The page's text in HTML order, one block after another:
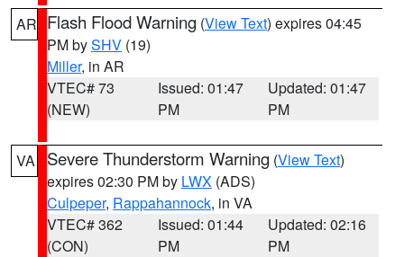
AR Flash Flood Warning (View Text) expires 04:45
PM bySHV (19)
Miller, in AR
VTEC# 73
(NEW)
Issued: 01:47
PM
Updated: 01:47
PM
VA Severe Thunderstorm Warning (View Text)
expires 02:30 PM by LWX (ADS)
Culpeper, Rappahannock, in VA
VTEC# 362
(CON)
Issued: 01:44
PM
Updated: 02:16
PM